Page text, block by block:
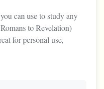
can use to study any
to Revelation)
for personal use,